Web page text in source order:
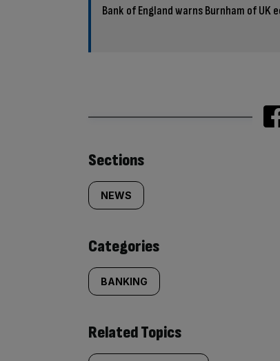
Bank of England warns Burnham of UK
Similarly
tagged
content:
Sections
NEWS
Categories
BANKING
Related Topics